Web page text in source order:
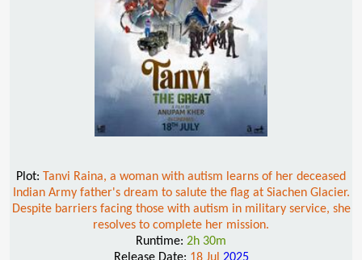
Plot: Tanvi Raina, a woman with autism learns of her deceased
Indian Army father's dream to salute the flag at Siachen Glacier.
Despite barriers facing those with autism in military service, she
resolves to complete her mission.
Runtime: 2h 30m
Release Date: 18 Jul 2025